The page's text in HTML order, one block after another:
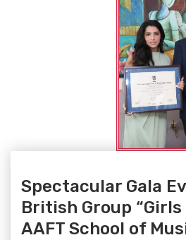
Spectacular Gala
British Group “Girls
AAFT School of